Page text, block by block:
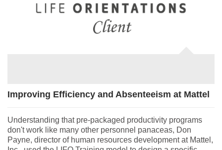
Improving Efficiency and Absenteeism at Mattel
Understanding that pre-packaged productivity programs
don't work like many other personnel panaceas, Don
Payne, director of human resources development at Mattel,